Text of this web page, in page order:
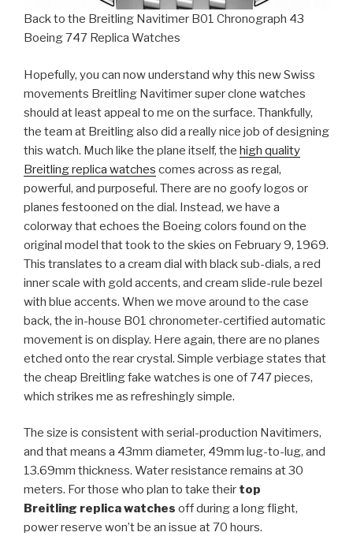
Back to the Breitling Navitimer B01 Chronograph 43
Boeing 747 Replica Watches
Hopefully, you can now understand why this new Swiss
movements Breitling Navitimer super clone watches
should at least appeal to me on the surface. Thankfully,
the team at Breitling also did a really nice job of designing
this watch. Much like the plane itself, the high quality
Breitling replica watches comes across as regal,
powerful, and purposeful. There are no goofy logos or
planes festooned on the dial. Instead, we have a
colorway that echoes the Boeing colors found on the
original model that took to the skies on February 9, 1969.
This translates to a cream dial with black sub-dials, a red
inner scale with gold accents, and cream slide-rule bezel
with blue accents. When we move around to the case
back, the in-house B01 chronometer-certified automatic
movement is on display. Here again, there are no planes
etched onto the rear crystal. Simple verbiage states that
the cheap Breitling fake watches is one of 747 pieces,
which strikes me as refreshingly simple.
The size is consistent with serial-production Navitimers,
and that means a 43mm diameter, 49mm lug-to-lug, and
13.69mm thickness. Water resistance remains at 30
meters. For those who plan to take their top
Breitling replica watches off during a long flight,
power reserve won’t be an issue at 70 hours.